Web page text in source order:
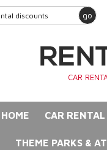
go
CAR
HOME CAR RENTAL
THEME PARKS &